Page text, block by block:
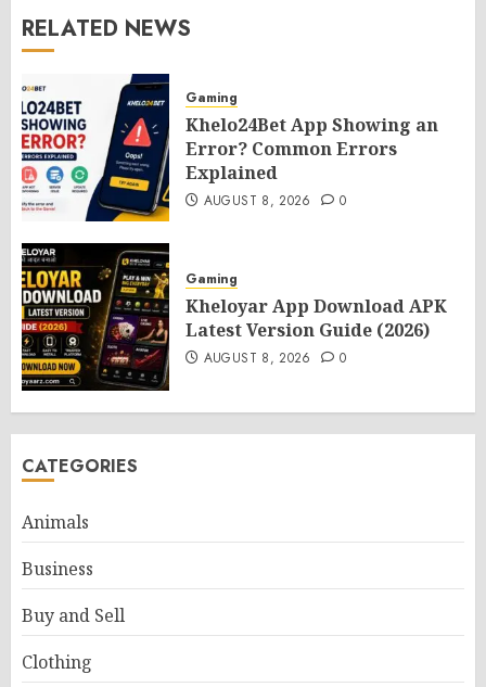
RELATED NEWS
Gaming
Khelo24Bet App Showing an
Error? Common Errors
Explained
AUGUST 8, 2026 0
Gaming
Kheloyar App Download APK
Latest Version Guide (2026)
AUGUST 8, 2026 0
CATEGORIES
Animals
Business
Buy and Sell
Clothing